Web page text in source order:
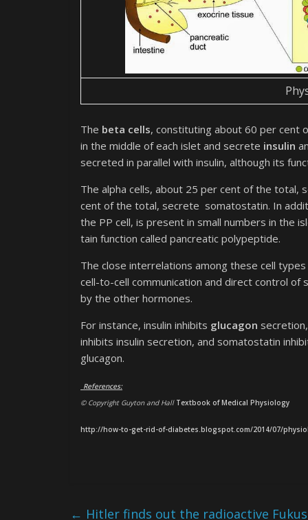
The beta cells, constituting about 60 per cent
in the middle of each islet and secrete insulin
secreted in parallel with insulin, although its
The alpha cells, about 25 per cent of the total,
cent of the total, secrete somatostatin. In
the PP cell, is present in small numbers in the
tain function called pancreatic polypeptide.
The close interrelations among these cell
cell-to-cell communication and direct control
by the other hormones.
For instance, insulin inhibits glucagon
inhibits insulin secretion, and somatostatin
glucagon.
References:
© Copyright Guyton and Hall Textbook of Medical Physiology
http://how-to-get-rid-of-diabetes.blogspot.com/2014/07/
← Hitler finds out the radioactive